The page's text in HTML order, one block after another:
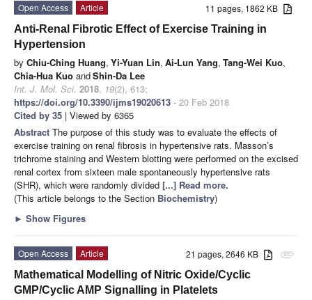
11 pages, 1862 KB
Open Access
Article
Anti-Renal Fibrotic Effect of Exercise Training in
Hypertension
by Chiu-Ching Huang, Yi-Yuan Lin, Ai-Lun Yang, Tang-Wei Kuo,
Chia-Hua Kuo andShin-Da Lee
Int. J. Mol. Sci. 2018, 19(2), 613;
https://doi.org/10.3390/ijms19020613 - 20 Feb 2018
Cited by 35 | Viewed by 6365
Abstract The purpose of this study was to evaluate the effects of
exercise training on renal fibrosis in hypertensive rats. Masson’s
trichrome staining and Western blotting were performed on the excised
renal cortex from sixteen male spontaneously hypertensive rats
(SHR), which were randomly divided [...] Read more.
(This article belongs to the Section Biochemistry)
► Show Figures
attachment
21 pages, 2646 KB
Open Access
Article
Mathematical Modelling of Nitric Oxide/Cyclic
GMP/Cyclic AMP Signalling in Platelets